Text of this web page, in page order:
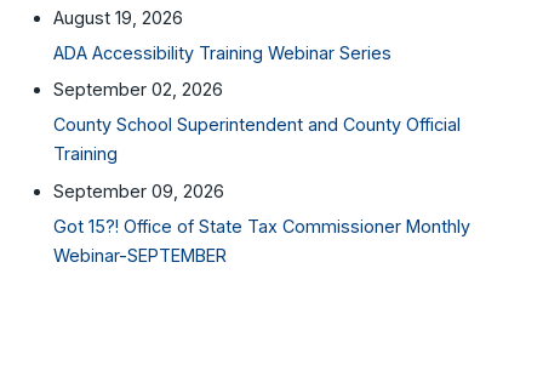
August 19, 2026
ADA Accessibility Training Webinar Series
September 02, 2026
County School Superintendent and County Official
Training
September 09, 2026
Got 15?! Office of State Tax Commissioner Monthly
Webinar-SEPTEMBER